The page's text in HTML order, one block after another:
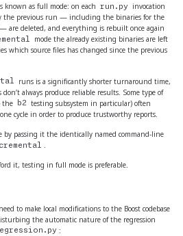
as full mode: on each run.py invocation
the previous run — including the binaries for the
are deleted, and everything is rebuilt once again
mode the already existing binaries are left
which source files has changed since the previous
runs is a significantly shorter turnaround time,
always produce reliable results. Some type of
the b2 testing subsystem in particular) often
cycle in order to produce trustworthy reports.
by passing it the identically named command-line
.
it, testing in full mode is preferable.
to make local modifications to the Boost codebase
the automatic nature of the regression
: